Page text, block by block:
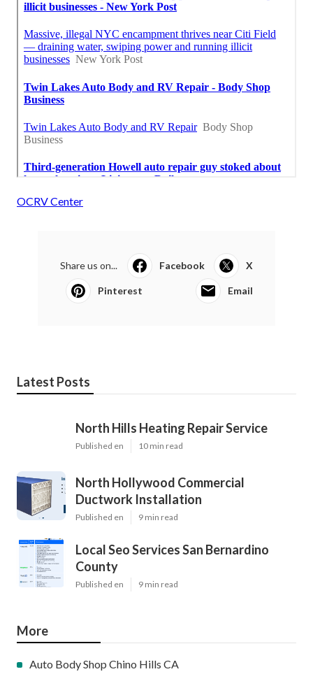
OCRV Center
Share us on... Facebook X
Pinterest Email
Latest Posts
North Hills Heating Repair Service
Published en 10 min read
North Hollywood Commercial
Ductwork Installation
Published en 9 min read
Local Seo Services San Bernardino
County
Published en 9 min read
More
Auto Body Shop Chino Hills CA